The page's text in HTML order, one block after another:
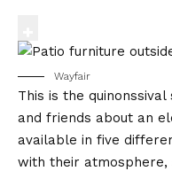
Wayfair
This is the
and friends about an
available in five
with their atmosphere,